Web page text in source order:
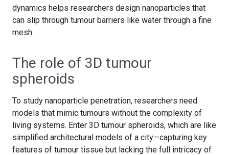
dynamics helps researchers design nanoparticles that
can slip through tumour barriers like water through a fine
mesh.
The role of 3D tumour
spheroids
To study nanoparticle penetration, researchers need
models that mimic tumours without the complexity of
living systems. Enter 3D tumour spheroids, which are like
simplified architectural models of a city—capturing key
features of tumour tissue but lacking the full intricacy of